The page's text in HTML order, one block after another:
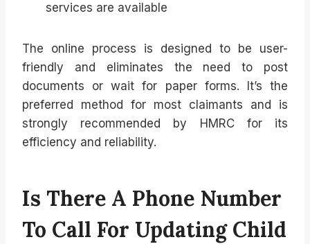
services are available
The online process is designed to be user-
friendly and eliminates the need to post
documents or wait for paper forms. It’s the
preferred method for most claimants and is
strongly recommended by HMRC for its
efficiency and reliability.
Is There A Phone Number
To Call For Updating Child